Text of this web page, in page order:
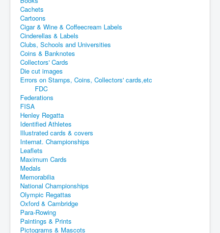
Cachets
Cartoons
Cigar & Wine & Coffeecream Labels
Cinderellas & Labels
Clubs, Schools and Universities
Coins & Banknotes
Collectors' Cards
Die cut images
Errors on Stamps, Coins, Collectors' cards,etc
FDC
Federations
FISA
Henley Regatta
Identified Athletes
Illustrated cards & covers
Internat. Championships
Leaflets
Maximum Cards
Medals
Memorabilia
National Championships
Olympic Regattas
Oxford & Cambridge
Para-Rowing
Paintings & Prints
Pictograms & Mascots